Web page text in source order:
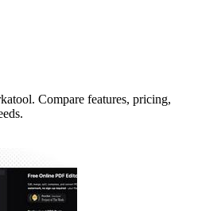
Compare features, pricing,